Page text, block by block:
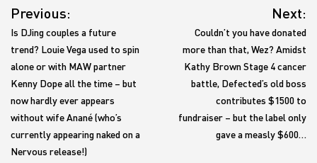
navigation
Previous:
Is DJing couples a future
trend? Louie Vega used to spin
alone or with MAW partner
Kenny Dope all the time – but
now hardly ever appears
without wife Anané (who’s
currently appearing naked on a
Nervous release!)
Next:
Couldn’t you have donated
more than that, Wez? Amidst
Kathy Brown Stage 4 cancer
battle, Defected’s old boss
contributes $1500 to
fundraiser – but the label only
gave a measly $600…